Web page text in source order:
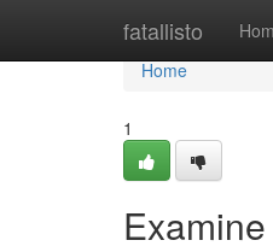
fatallisto
Home
Home
1